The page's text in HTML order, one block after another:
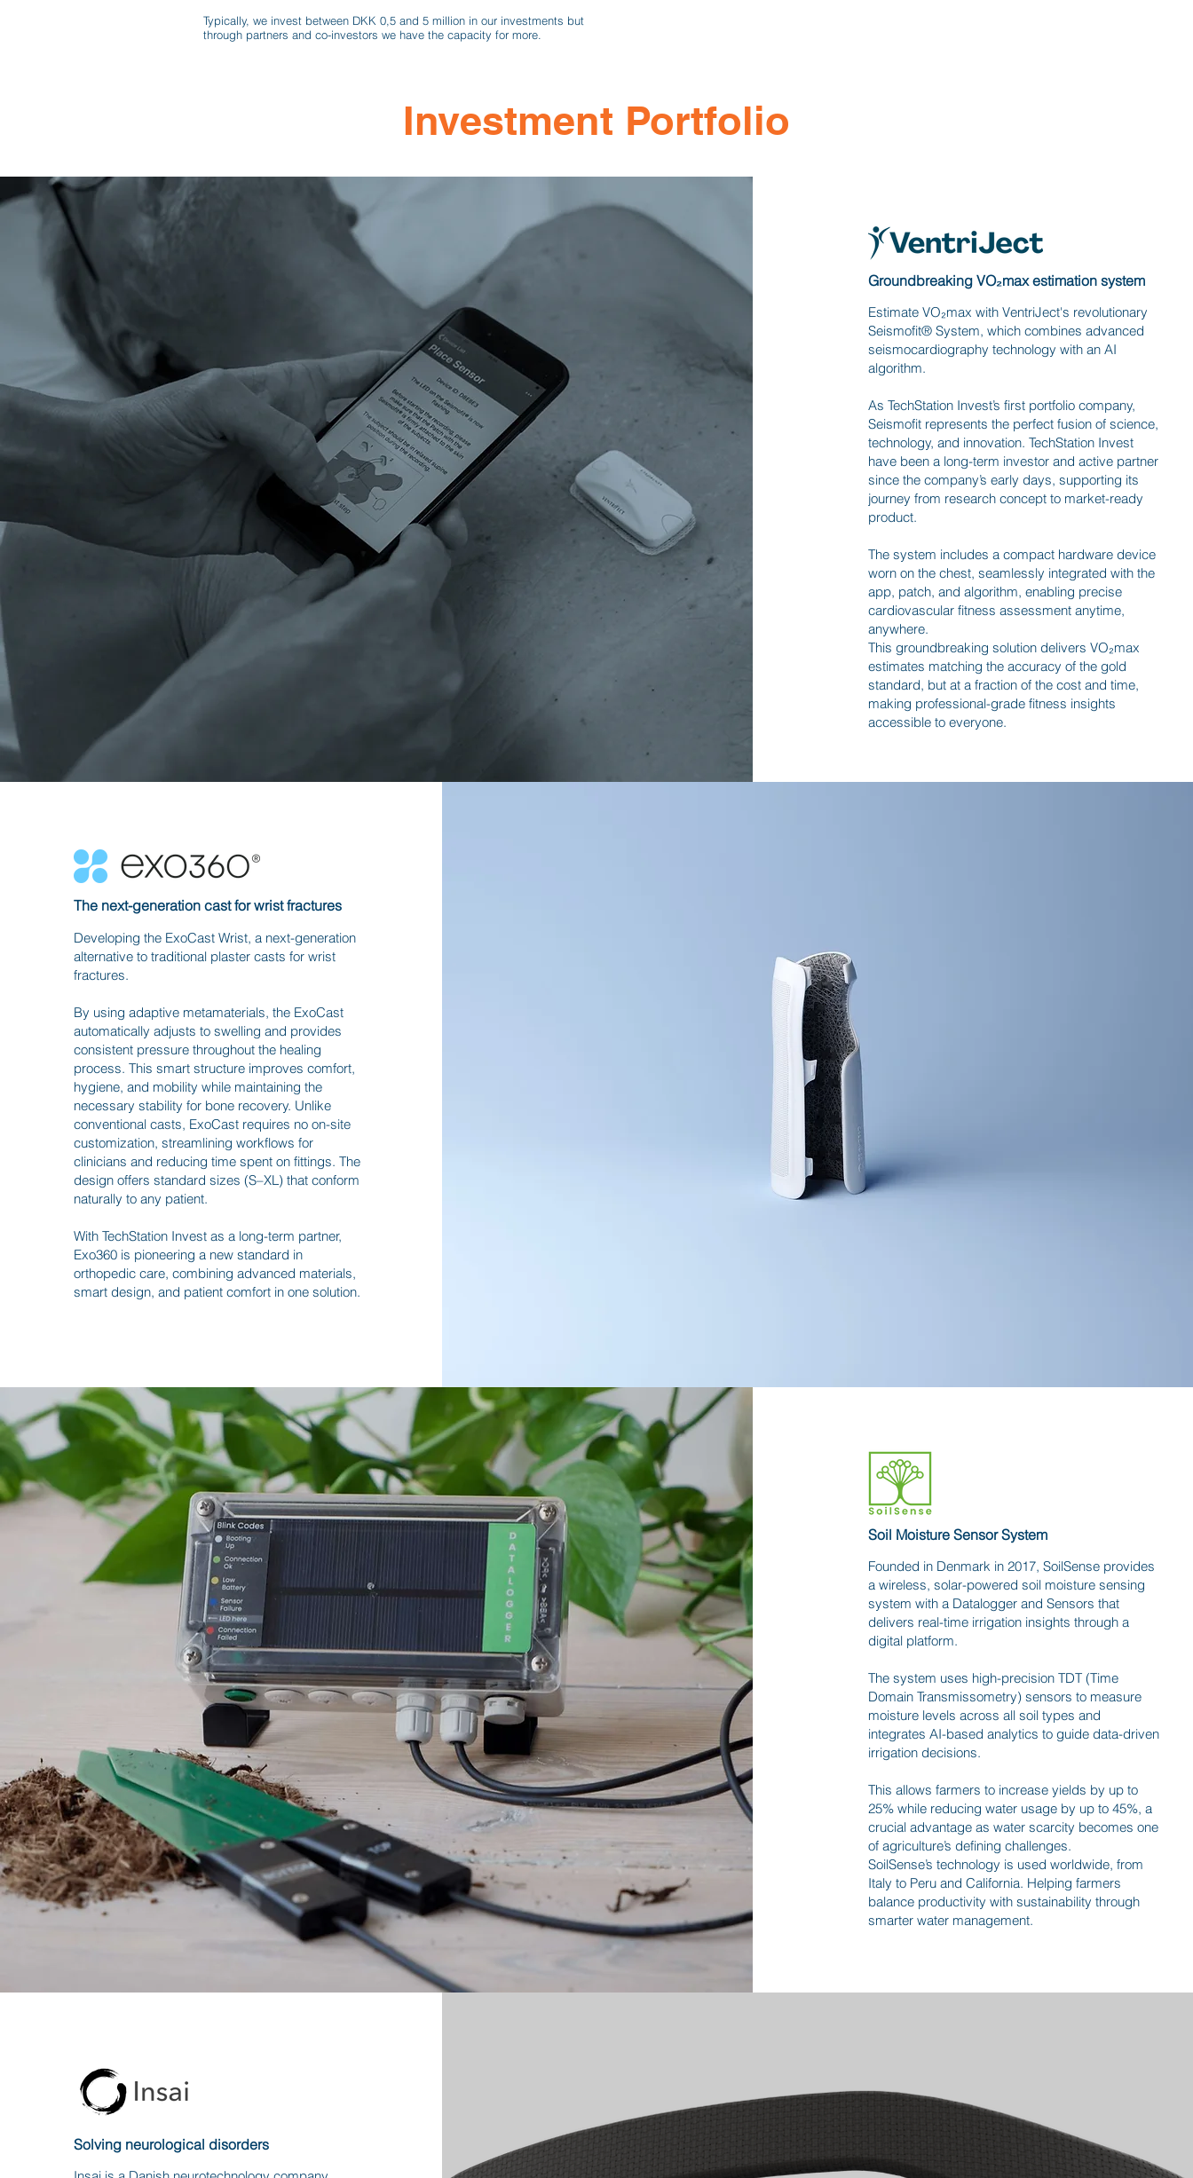
Typically, we invest between DKK 0,5 and 5 million in our investments but
through partners and co-investors we have the capacity for more.
Investment Portfolio
Groundbreaking VO₂max estimation system
Estimate VO₂max with VentriJect's revolutionary
Seismofit® System, which combines advanced
seismocardiography technology with an AI
algorithm.
As TechStation Invest’s first portfolio company,
Seismofit represents the perfect fusion of science,
technology, and innovation. TechStation Invest
have been a long-term investor and active partner
since the company’s early days, supporting its
journey from research concept to market-ready
product.
The system includes a compact hardware device
worn on the chest, seamlessly integrated with the
app, patch, and algorithm, enabling precise
cardiovascular fitness assessment anytime,
anywhere.
This groundbreaking solution delivers VO₂max
estimates matching the accuracy of the gold
standard, but at a fraction of the cost and time,
making professional-grade fitness insights
accessible to everyone.
The next-generation cast for wrist fractures
Developing the ExoCast Wrist, a next-generation
alternative to traditional plaster casts for wrist
fractures.
By using adaptive metamaterials, the ExoCast
automatically adjusts to swelling and provides
consistent pressure throughout the healing
process. This smart structure improves comfort,
hygiene, and mobility while maintaining the
necessary stability for bone recovery. Unlike
conventional casts, ExoCast requires no on-site
customization, streamlining workflows for
clinicians and reducing time spent on fittings. The
design offers standard sizes (S–XL) that conform
naturally to any patient.
With TechStation Invest as a long-term partner,
Exo360 is pioneering a new standard in
orthopedic care, combining advanced materials,
smart design, and patient comfort in one solution.
Soil Moisture Sensor System
Founded in Denmark in 2017, SoilSense provides
a wireless, solar-powered soil moisture sensing
system with a Datalogger and Sensors that
delivers real-time irrigation insights through a
digital platform.
The system uses high-precision TDT (Time
Domain Transmissometry) sensors to measure
moisture levels across all soil types and
integrates AI-based analytics to guide data-driven
irrigation decisions.
This allows farmers to increase yields by up to
25% while reducing water usage by up to 45%, a
crucial advantage as water scarcity becomes one
of agriculture’s defining challenges.
SoilSense’s technology is used worldwide, from
Italy to Peru and California. Helping farmers
balance productivity with sustainability through
smarter water management.
Solving neurological disorders